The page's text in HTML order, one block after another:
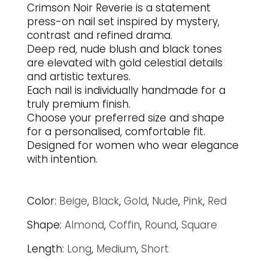
Crimson Noir Reverie is a statement
press-on nail set inspired by mystery,
contrast and refined drama.
Deep red, nude blush and black tones
are elevated with gold celestial details
and artistic textures.
Each nail is individually handmade for a
truly premium finish.
Choose your preferred size and shape
for a personalised, comfortable fit.
Designed for women who wear elegance
with intention.
Color: Beige, Black, Gold, Nude, Pink, Red
Shape: Almond, Coffin, Round, Square
Length: Long, Medium, Short